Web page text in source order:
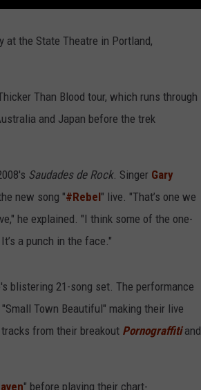
at the State Theatre in Portland,
Than Blood tour, which runs through
and Japan before the trek
Saudades de Rock. Singer Gary
new song "#Rebel" live. "That’s one we
he explained. "I think some of the one-
a punch in the face."
blistering 21-song set. The performance
Town Beautiful" making their live
from their breakout Pornograffitiand
" before playing their chart-